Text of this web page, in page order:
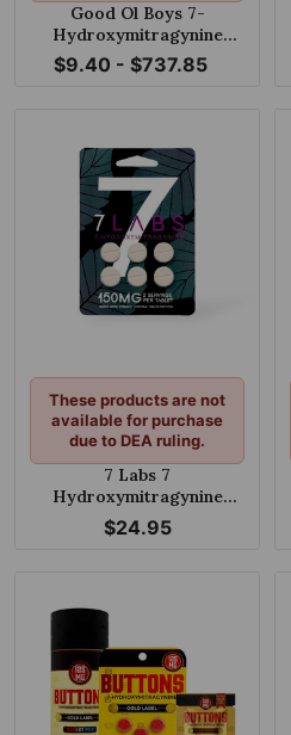
Good Ol Boys 7-
Hydroxymitragynine
Tablets Blue Razz 100mg
$9.40 - $737.85
7 Labs 7
Hydroxymitragynine
Extra Strength Chewable
Tablets 25mg Per Tablet
$24.95
These products are not
available for purchase
due to DEA ruling.